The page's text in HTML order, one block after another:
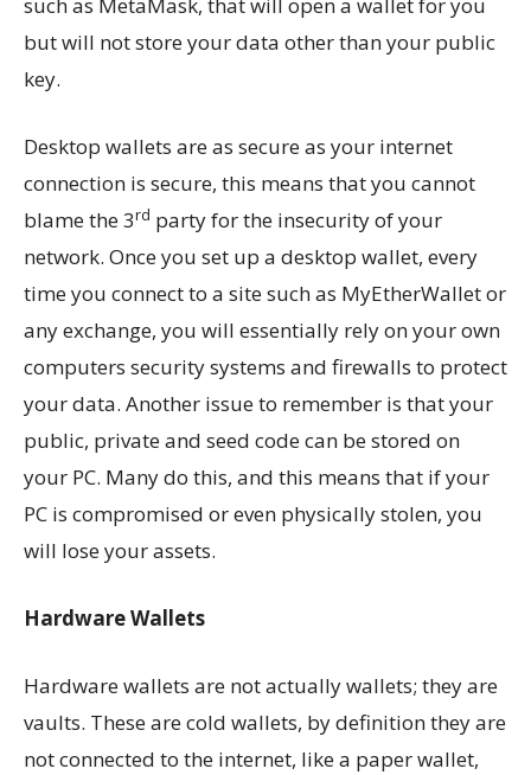
such as MetaMask, that will open a wallet for you
but will not store your data other than your public
key.
Desktop wallets are as secure as your internet
connection is secure, this means that you cannot
blame the 3rd party for the insecurity of your
network. Once you set up a desktop wallet, every
time you connect to a site such as MyEtherWallet or
any exchange, you will essentially rely on your own
computers security systems and firewalls to protect
your data. Another issue to remember is that your
public, private and seed code can be stored on
your PC. Many do this, and this means that if your
PC is compromised or even physically stolen, you
will lose your assets.
Hardware Wallets
Hardware wallets are not actually wallets; they are
vaults. These are cold wallets, by definition they are
not connected to the internet, like a paper wallet,